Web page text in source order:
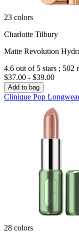
23 colors
Charlotte Tilbury
Matte Revolution
4.6 out of 5 stars ; 502
$37.00 - $39.00
Add to bag
Clinique Pop
28 colors